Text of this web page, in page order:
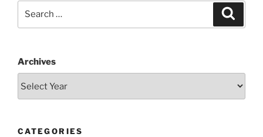
Archives
CATEGORIES